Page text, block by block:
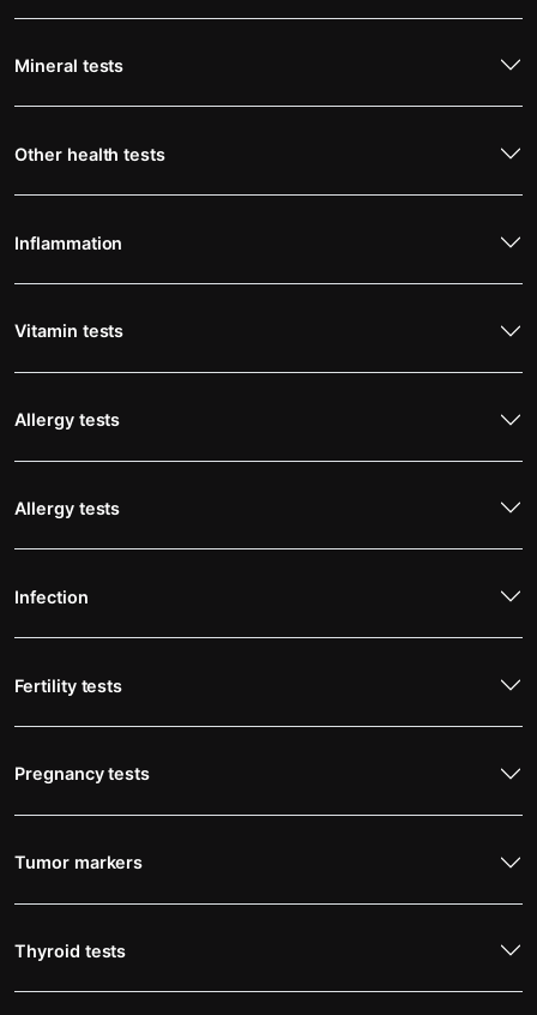
Mineral tests
Other health tests
Inflammation
Vitamin tests
Allergy tests
Allergy tests
Infection
Fertility tests
Pregnancy tests
Tumor markers
Thyroid tests